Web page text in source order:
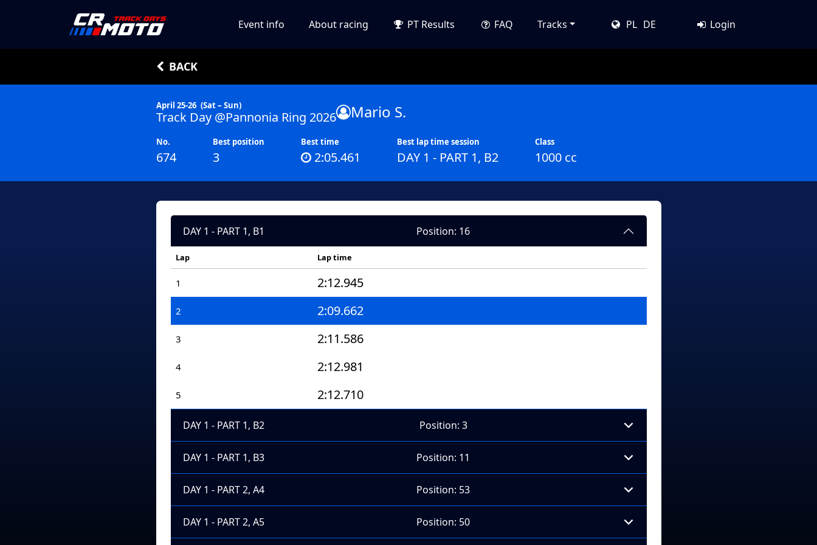
Event info About racing PT Results FAQ Tracks PL DE Login
BACK
April 25-26 (Sat – Sun)
Track Day @Pannonia Ring 2026 Mario S.
No.
674
Best position
3
Best time
2:05.461
Best lap time session
DAY 1 - PART 1, B2
Class
1000 cc
DAY 1 - PART 1, B1 Position: 16
Lap Lap time
1 2:12.945
2 2:09.662
3 2:11.586
4 2:12.981
5 2:12.710
DAY 1 - PART 1, B2 Position: 3
DAY 1 - PART 1, B3 Position: 11
DAY 1 - PART 2, A4 Position: 53
DAY 1 - PART 2, A5 Position: 50